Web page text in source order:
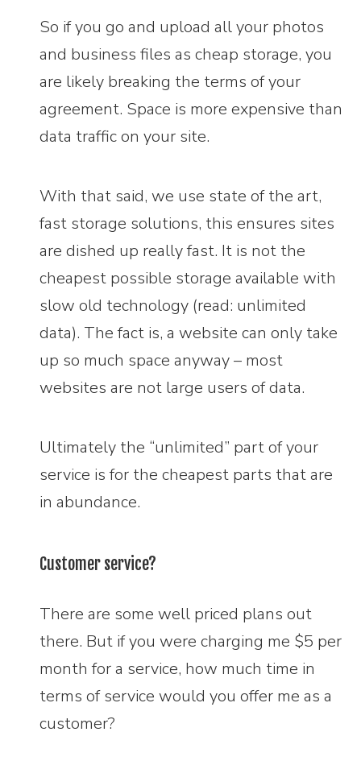
So if you go and upload all your photos
and business files as cheap storage, you
are likely breaking the terms of your
agreement. Space is more expensive than
data traffic on your site.
With that said, we use state of the art,
fast storage solutions, this ensures sites
are dished up really fast. It is not the
cheapest possible storage available with
slow old technology (read: unlimited
data). The fact is, a website can only take
up so much space anyway – most
websites are not large users of data.
Ultimately the “unlimited” part of your
service is for the cheapest parts that are
in abundance.
Customer service?
There are some well priced plans out
there. But if you were charging me $5 per
month for a service, how much time in
terms of service would you offer me as a
customer?